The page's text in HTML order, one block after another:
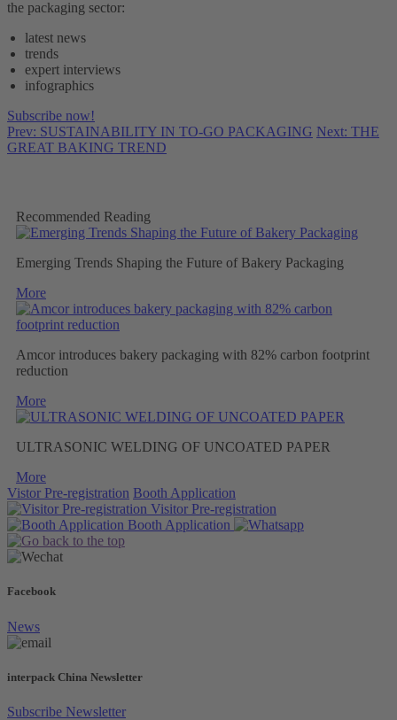
the packaging sector:
latest news
trends
expert interviews
infographics
Subscribe now!
Prev: SUSTAINABILITY IN TO-GO PACKAGING Next: THE
GREAT BAKING TREND
Recommended Reading
Emerging Trends Shaping the Future of Bakery Packaging
More
Amcor introduces bakery packaging with 82% carbon footprint
reduction
More
ULTRASONIC WELDING OF UNCOATED PAPER
More
Vistor Pre-registration Booth Application
Visitor Pre-registration
Booth Application
Facebook
News
interpack China Newsletter
Subscribe Newsletter